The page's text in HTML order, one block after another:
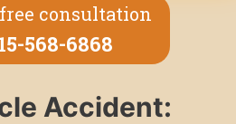
consultation
568-6868
Accident: